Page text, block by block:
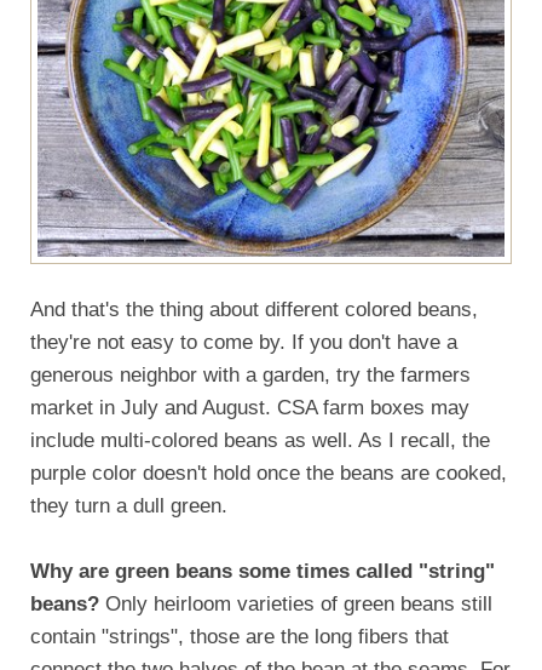
And that's the thing about different colored beans,
they're not easy to come by. If you don't have a
generous neighbor with a garden, try the farmers
market in July and August. CSA farm boxes may
include multi-colored beans as well. As I recall, the
purple color doesn't hold once the beans are cooked,
they turn a dull green.
Why are green beans some times called "string"
beans? Only heirloom varieties of green beans still
contain "strings", those are the long fibers that